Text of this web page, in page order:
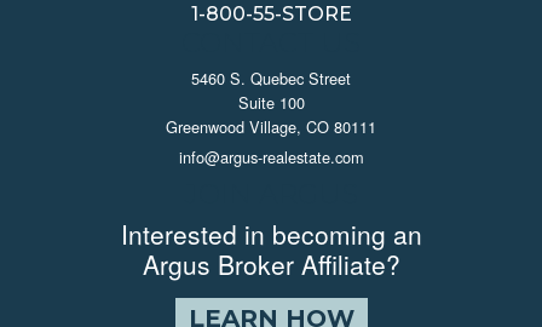
1-800-55-STORE
5460 S. Quebec Street
Suite 100
Greenwood Village, CO 80111
info@argus-realestate.com
Interested in becoming an
Argus Broker Affiliate?
LEARN HOW